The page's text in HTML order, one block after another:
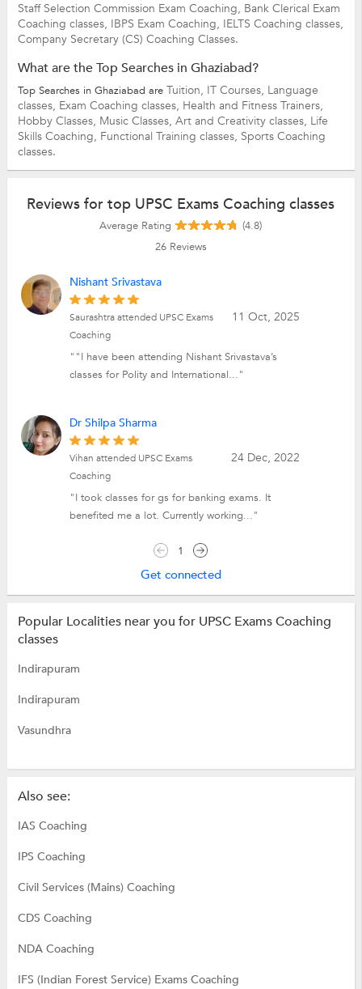
Staff Selection Commission Exam Coaching, Bank Clerical Exam
Coaching classes, IBPS Exam Coaching, IELTS Coaching classes,
Company Secretary (CS) Coaching Classes.
What are the Top Searches in Ghaziabad?
Top Searches in Ghaziabad are Tuition, IT Courses, Language
classes, Exam Coaching classes, Health and Fitness Trainers,
Hobby Classes, Music Classes, Art and Creativity classes, Life
Skills Coaching, Functional Training classes, Sports Coaching
classes.
Reviews for top UPSC Exams Coaching classes
Average Rating
(4.8)
26Reviews
Nishant Srivastava
11 Oct, 2025
Saurashtra attended UPSC Exams
Coaching
""I have been attending Nishant Srivastava’s
classes for Polity and International..."
Dr Shilpa Sharma
24 Dec, 2022
Vihan attended UPSC Exams
Coaching
"I took classes for gs for banking exams. It
benefited me a lot. Currently working..."
1
Get connected
Popular Localities near you for UPSC Exams Coaching
classes
Indirapuram
Indirapuram
Vasundhra
Also see:
IAS Coaching
IPS Coaching
Civil Services (Mains) Coaching
CDS Coaching
NDA Coaching
IFS (Indian Forest Service) Exams Coaching